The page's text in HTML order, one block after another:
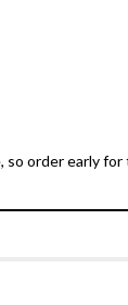
order early